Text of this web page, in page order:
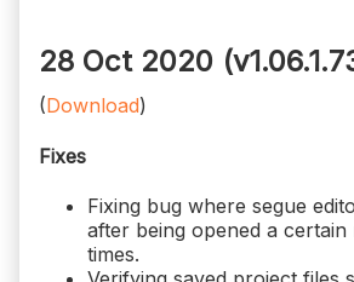
28 Oct 2020
(Download)
Fixes
Fixing bug where segue
after being opened a
times.